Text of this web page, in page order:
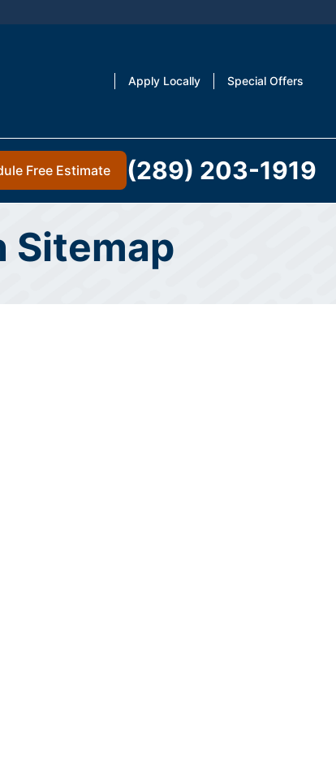
Apply Locally Special Offers
Free Estimate (289) 203-1919
Sitemap